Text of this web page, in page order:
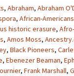
, Abraham, Abraham
, African-
historic erasure,
, Amos Moss,
, Black Pioneers,
, Ebenezer Beaman,
, Frank Marshall,